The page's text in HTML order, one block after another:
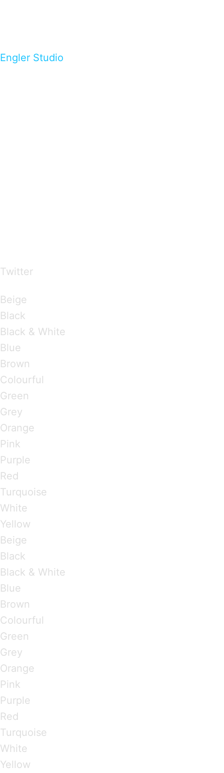
Engler Studio
Twitter
Beige
Black
Black & White
Blue
Brown
Colourful
Green
Grey
Orange
Pink
Purple
Red
Turquoise
White
Yellow
Beige
Black
Black & White
Blue
Brown
Colourful
Green
Grey
Orange
Pink
Purple
Red
Turquoise
White
Yellow